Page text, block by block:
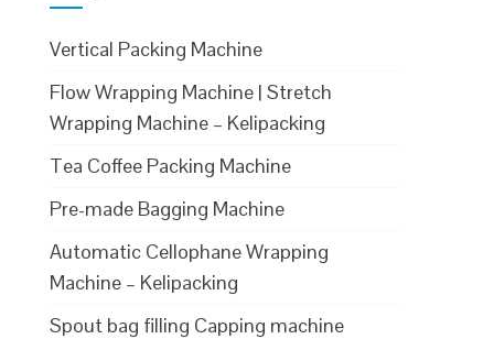
Vertical Packing Machine
Flow Wrapping Machine | Stretch
Wrapping Machine – Kelipacking
Tea Coffee Packing Machine
Pre-made Bagging Machine
Automatic Cellophane Wrapping
Machine – Kelipacking
Spout bag filling Capping machine